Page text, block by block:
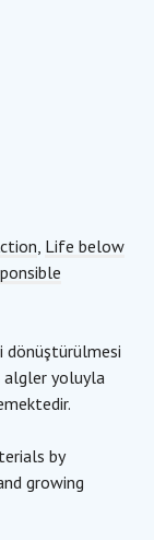
, Life below
dönüştürülmesi
algler yoluyla
by
growing